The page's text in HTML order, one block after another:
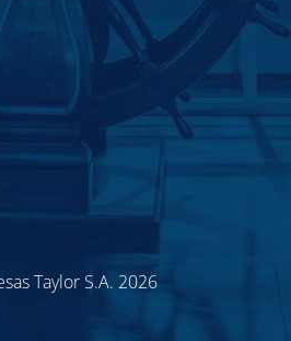
Taylor S.A. 2026